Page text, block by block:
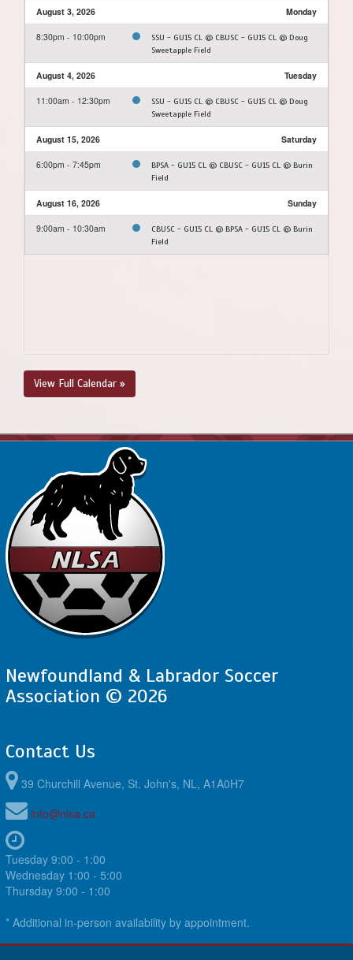
August 3, 2026 Monday
8:30pm - 10:00pm
SSU - GU15 CL @ CBUSC - GU15 CL @ Doug
Sweetapple Field
August 4, 2026 Tuesday
11:00am - 12:30pm
SSU - GU15 CL @ CBUSC - GU15 CL @ Doug
Sweetapple Field
August 15, 2026 Saturday
6:00pm - 7:45pm
BPSA - GU15 CL @ CBUSC - GU15 CL @ Burin
Field
August 16, 2026 Sunday
9:00am - 10:30am
CBUSC - GU15 CL @ BPSA - GU15 CL @ Burin
Field
View Full Calendar »
Newfoundland & Labrador Soccer
Association © 2026
Contact Us
39 Churchill Avenue, St. John's, NL, A1A0H7
info@nlsa.ca
Tuesday 9:00 - 1:00
Wednesday 1:00 - 5:00
Thursday 9:00 - 1:00
* Additional in-person availability by appointment.